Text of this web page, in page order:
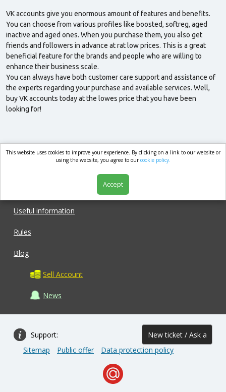
VK accounts give you enormous amount of features and benefits.
You can choose from various profiles like boosted, softreg, aged
inactive and aged ones. When you purchase them, you also get
friends and followers in advance at rat low prices. This is a great
beneficial feature for the brands and people who are willing to
enhance their business scale.
You can always have both customer care support and assistance of
the experts regarding your purchase and available services. Well,
buy VK accounts today at the lowes price that you have been
looking for!
market.com
Useful information
Rules
Blog
Sell Account
News
Support: New ticket / Ask a
question
Sitemap Public offer Data protection policy
This website uses cookies to improve your experience. By clicking on a link to our website or
using the website, you agree to ourcookie policy.
Accept